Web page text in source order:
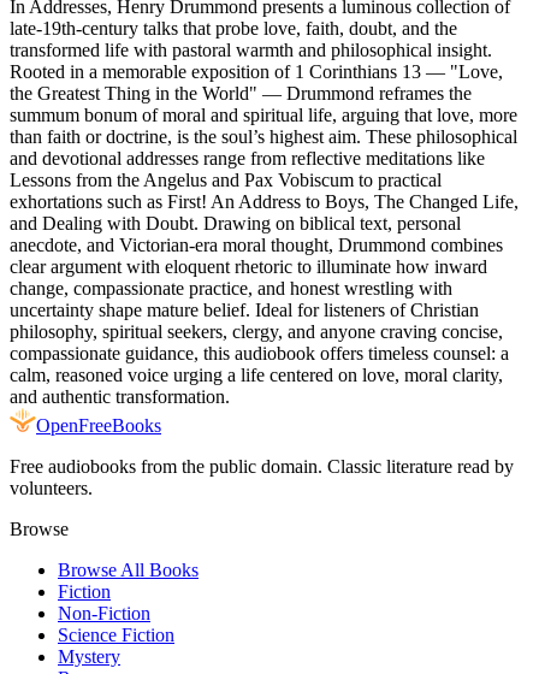
In Addresses, Henry Drummond presents a luminous collection of
late-19th-century talks that probe love, faith, doubt, and the
transformed life with pastoral warmth and philosophical insight.
Rooted in a memorable exposition of 1 Corinthians 13 — "Love,
the Greatest Thing in the World" — Drummond reframes the
summum bonum of moral and spiritual life, arguing that love, more
than faith or doctrine, is the soul’s highest aim. These philosophical
and devotional addresses range from reflective meditations like
Lessons from the Angelus and Pax Vobiscum to practical
exhortations such as First! An Address to Boys, The Changed Life,
and Dealing with Doubt. Drawing on biblical text, personal
anecdote, and Victorian-era moral thought, Drummond combines
clear argument with eloquent rhetoric to illuminate how inward
change, compassionate practice, and honest wrestling with
uncertainty shape mature belief. Ideal for listeners of Christian
philosophy, spiritual seekers, clergy, and anyone craving concise,
compassionate guidance, this audiobook offers timeless counsel: a
calm, reasoned voice urging a life centered on love, moral clarity,
and authentic transformation.
OpenFreeBooks
Free audiobooks from the public domain. Classic literature read by
volunteers.
Browse
Browse All Books
Fiction
Non-Fiction
Science Fiction
Mystery